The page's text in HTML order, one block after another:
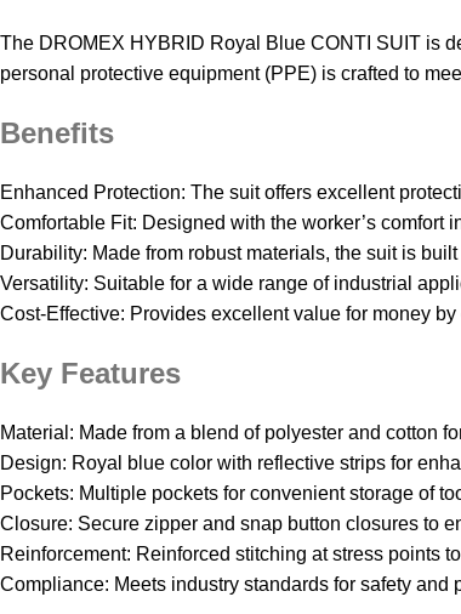
The DROMEX HYBRID Royal Blue CONTI SUIT is
personal protective equipment (PPE) is crafted to
Benefits
Enhanced Protection: The suit offers excellent
Comfortable Fit: Designed with the worker’s comfort
Durability: Made from robust materials, the suit is
Versatility: Suitable for a wide range of industrial
Cost-Effective: Provides excellent value for money
Key Features
Material: Made from a blend of polyester and cotton
Design: Royal blue color with reflective strips for
Pockets: Multiple pockets for convenient storage of
Closure: Secure zipper and snap button closures to
Reinforcement: Reinforced stitching at stress points
Compliance: Meets industry standards for safety and